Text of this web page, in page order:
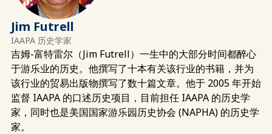
Jim Futrell
IAAPA 历史学家
吉姆-富特雷尔（Jim Futrell）一生中的大部分时间都醉心
于游乐业的历史。他撰写了十本有关该行业的书籍，并为
该行业的贸易出版物撰写了数十篇文章。他于 2005 年开始
监督 IAAPA 的口述历史项目，目前担任 IAAPA 的历史学
家，同时也是美国国家游乐园历史协会 (NAPHA) 的历史学
家。